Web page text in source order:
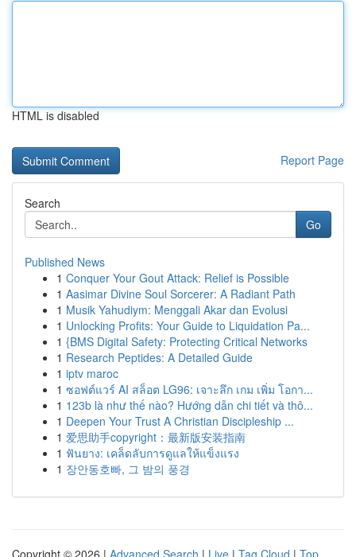
HTML is disabled
Report Page
Search
Go
Published News
1 Conquer Your Gout Attack: Relief is Possible
1 Aasimar Divine Soul Sorcerer: A Radiant Path
1 Musik Yahudiym: Menggali Akar dan Evolusi
1 Unlocking Profits: Your Guide to Liquidation Pa...
1 {BMS Digital Safety: Protecting Critical Networks
1 Research Peptides: A Detailed Guide
1 iptv maroc
1 ซอฟต์แวร์ AI สล็อต LG96: เจาะลึก เกม เพิ่ม โอกา...
1 123b là như thế nào? Hướng dẫn chi tiết và thô...
1 Deepen Your Trust A Christian Discipleship ...
1 爱思助手copyright：最新版安装指南
1 ฟันยาง: เคล็ดลับการดูแลให้แข็งแรง
1 장안동호빠, 그 밤의 풍경
Copyright © 2026 | Advanced Search | Live | Tag Cloud | Top